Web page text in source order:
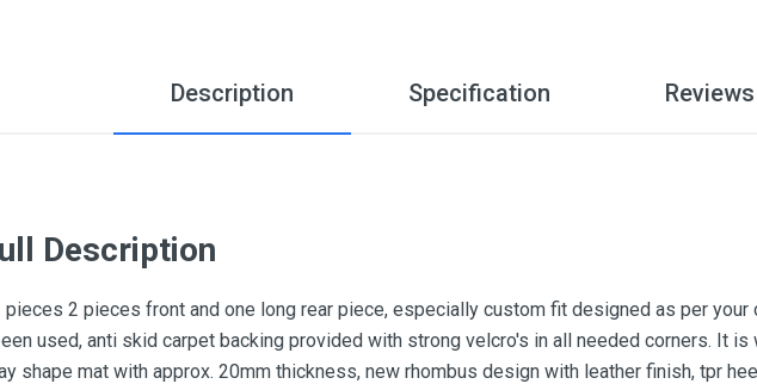
Description Specification Reviews
Description
2 pieces front and one long rear piece, especially custom fit designed as per your
used, anti skid carpet backing provided with strong velcro's in all needed corners. It is
shape mat with approx. 20mm thickness, new rhombus design with leather finish, tpr